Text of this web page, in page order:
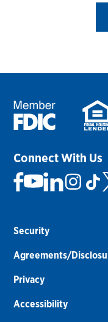
Connect With Us
Security
Agreements/
Privacy
Accessibility